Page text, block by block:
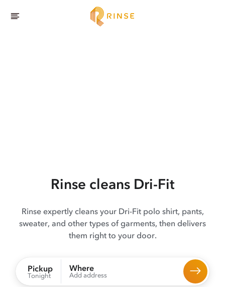
Rinse cleans Dri-Fit
Rinse expertly cleans your Dri-Fit polo shirt, pants,
sweater, and other types of garments, then delivers
them right to your door.
Pickup
Tonight
Where
Add address